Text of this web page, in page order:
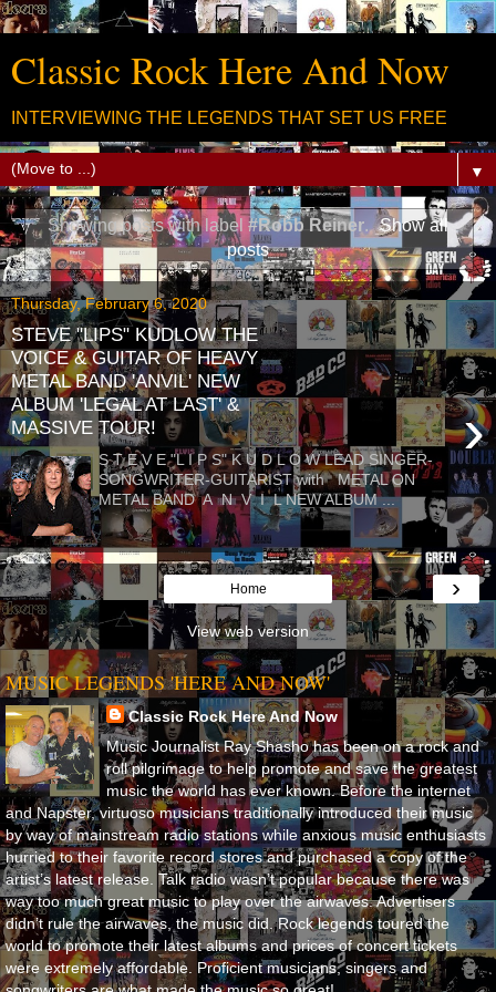
Classic Rock Here And Now
INTERVIEWING THE LEGENDS THAT SET US FREE
▼
Showing posts with label #Robb Reiner. Show all
posts
Thursday, February 6, 2020
STEVE "LIPS" KUDLOW THE
VOICE & GUITAR OF HEAVY
METAL BAND 'ANVIL' NEW
ALBUM 'LEGAL AT LAST' &
MASSIVE TOUR!
›
S T E V E "L I P S" K U D L O W LEAD SINGER-
SONGWRITER-GUITARIST with METAL ON
METAL BAND A N V I L NEW ALBUM ...
›
Home
View web version
MUSIC LEGENDS 'HERE AND NOW'
Classic Rock Here And Now
Music Journalist Ray Shasho has been on a rock and
roll pilgrimage to help promote and save the greatest
music the world has ever known. Before the internet
and Napster, virtuoso musicians traditionally introduced their music
by way of mainstream radio stations while anxious music enthusiasts
hurried to their favorite record stores and purchased a copy of the
artist’s latest release. Talk radio wasn’t popular because there was
way too much great music to play over the airwaves. Advertisers
didn’t rule the airwaves, the music did. Rock legends toured the
world to promote their latest albums and prices of concert tickets
were extremely affordable. Proficient musicians, singers and